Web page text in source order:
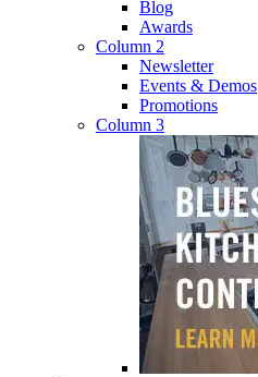
Blog
Awards
Column 2
Newsletter
Events & Demos
Promotions
Column 3